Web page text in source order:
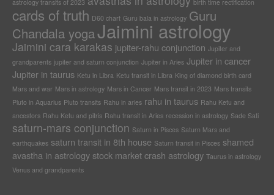
astrology transits of 2023
birth time rectification
cards of truth D60 chart Guru bala in astrology Guru
Chandala yogaJaimini astrology
Jaimini cara karakas jupiter-rahu conjunction Jupiter and
grandparents jupiter and saturn conjunction Jupiter in Aries Jupiter in cancer
Jupiter in taurus Ketu in Libra Ketu transit in Libra King of diamond birth card
Mars and war Mars in astrology Mars in Cancer Mars transit in 2023 Mars transits
Pluto in Aquarius Pluto transits Rahu in aries rahu in taurus Rahu Ketu and
ancestors Rahu Ketu and pitris Rahu transit in Aries recession in astrology Sade Sati
saturn-mars conjunction Saturn in Pisces Saturn Mars and
earthquakes saturn transit in 8th house Saturn transit in Pisces shamed
avastha in astrology stock market crash astrology Taurus in astrology
Venus and grandparents